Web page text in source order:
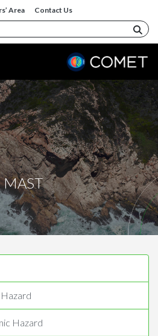
Area Contact Us
MAST
Hazard